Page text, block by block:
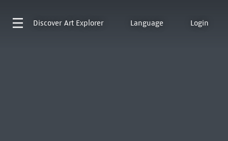
Discover Art Explorer Language Login